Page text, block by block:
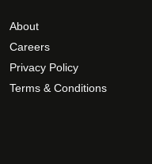
About
Careers
Privacy Policy
Terms & Conditions